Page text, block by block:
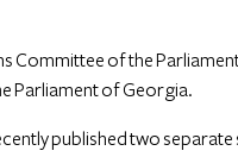
Committee of the
Parliament of Georgia.
published two